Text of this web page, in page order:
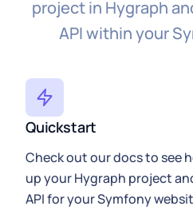
project in Hygraph
API within your
Quickstart
Check out our docs to see
up your Hygraph project
API for your Symfony